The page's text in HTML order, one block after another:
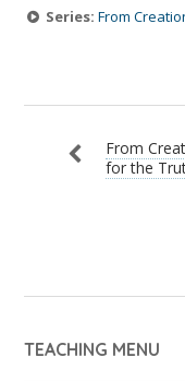
Series: From
From
for the
TEACHING MENU